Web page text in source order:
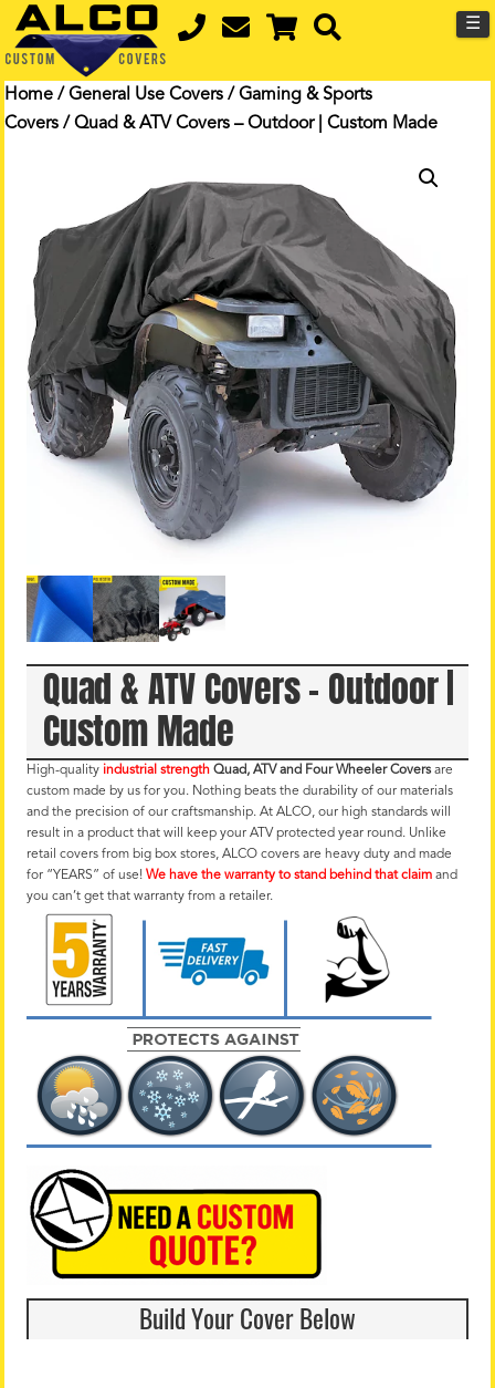
☰
Home /General Use Covers /Gaming & Sports
Covers / Quad & ATV Covers – Outdoor | Custom Made
Quad & ATV Covers – Outdoor |
Custom Made
High-quality industrial strength Quad, ATV and Four Wheeler Coversare
custom made by us for you. Nothing beats the durability of our materials
and the precision of our craftsmanship. At ALCO, our high standards will
result in a product that will keep your ATV protected year round. Unlike
retail covers from big box stores, ALCO covers are heavy duty and made
for “YEARS” of use! We have the warranty to stand behind that claim and
you can’t get that warranty from a retailer.
Build Your Cover Below